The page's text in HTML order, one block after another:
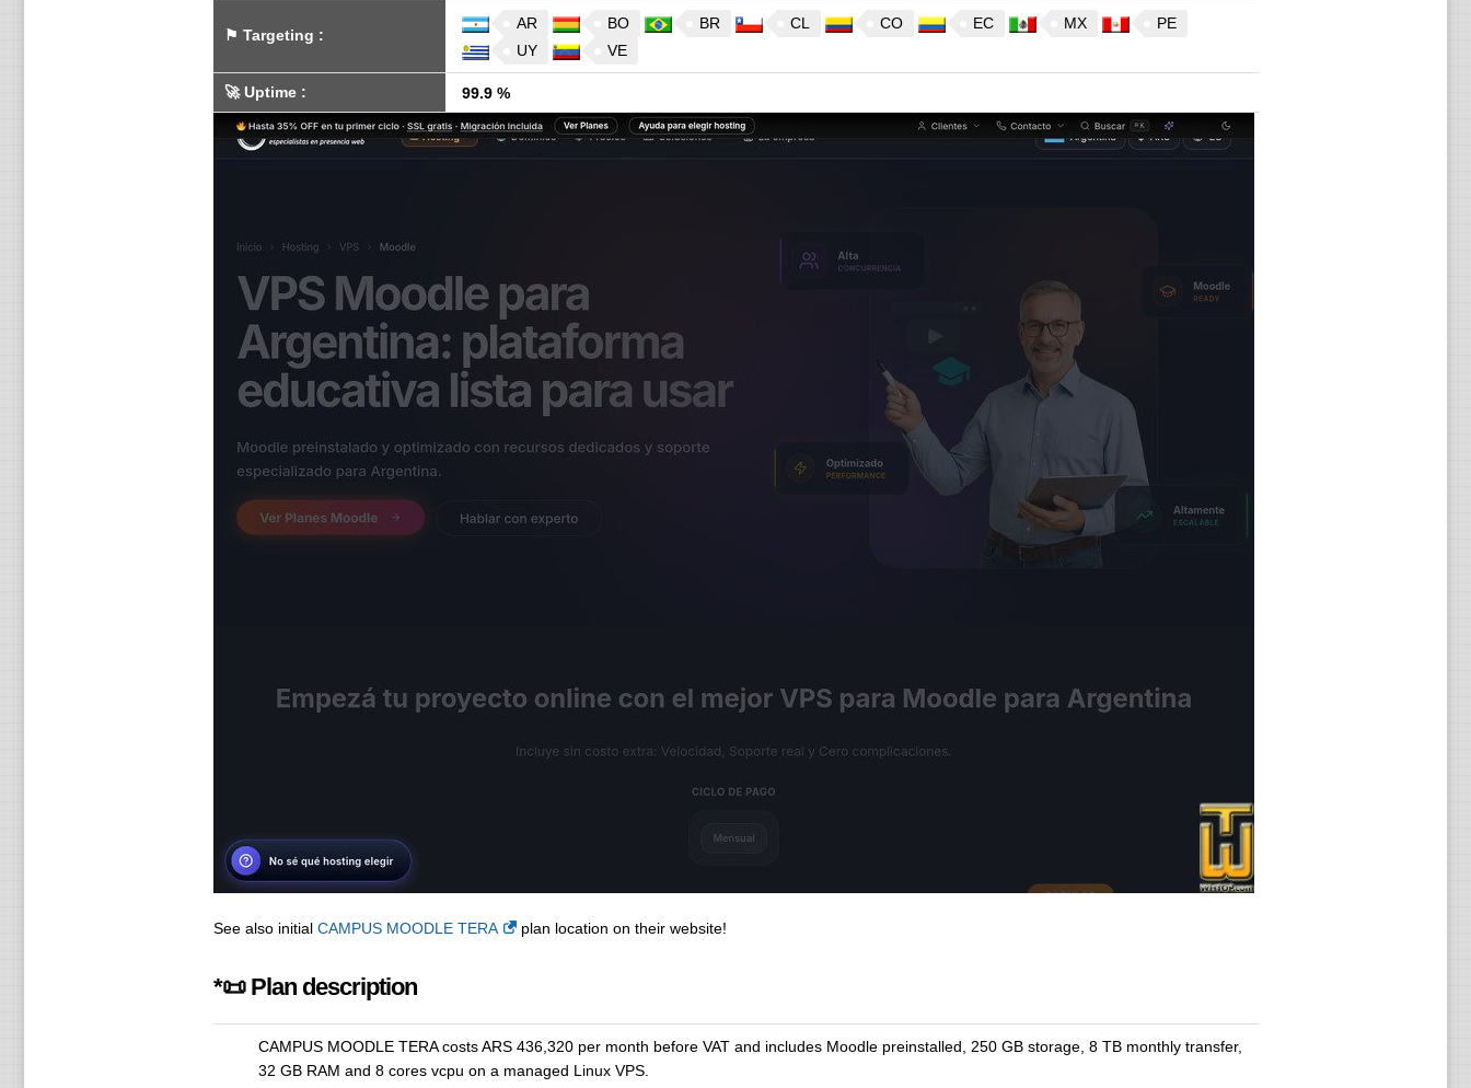
⚑ Targeting :
AR BO BR CL CO EC MX
PE
UY
VE
🚀Uptime: 99.9 %
See also initial CAMPUS MOODLE TERA plan location on their website!
*📜 Plan description
CAMPUS MOODLE TERA costs ARS 436,320 per month before VAT and includes Moodle preinstalled, 250 GB storage, 8 TB monthly transfer,
32 GB RAM and 8 cores vcpu on a managed Linux VPS.